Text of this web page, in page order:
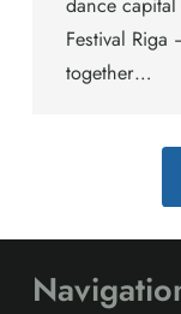
dance
Festival
together…